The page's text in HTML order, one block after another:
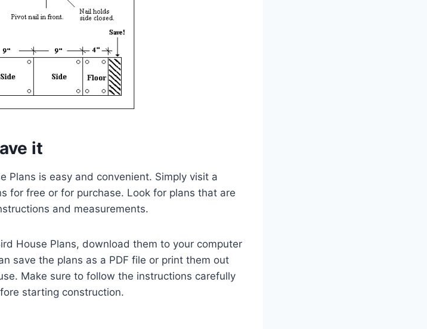
it
Plans is easy and convenient. Simply visit a
for free or for purchase. Look for plans that are
and measurements.
House Plans, download them to your computer
save the plans as a PDF file or print them out
Make sure to follow the instructions carefully
starting construction.